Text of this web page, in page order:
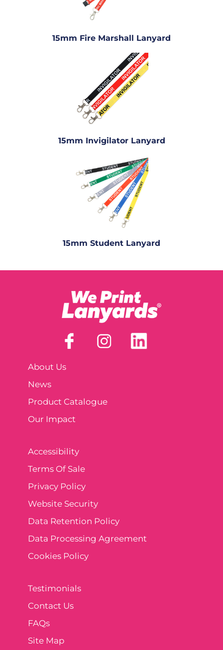
15mm Fire Marshall Lanyard
15mm Invigilator Lanyard
15mm Student Lanyard
About Us
News
Product Catalogue
Our Impact
Accessibility
Terms Of Sale
Privacy Policy
Website Security
Data Retention Policy
Data Processing Agreement
Cookies Policy
Testimonials
Contact Us
FAQs
Site Map